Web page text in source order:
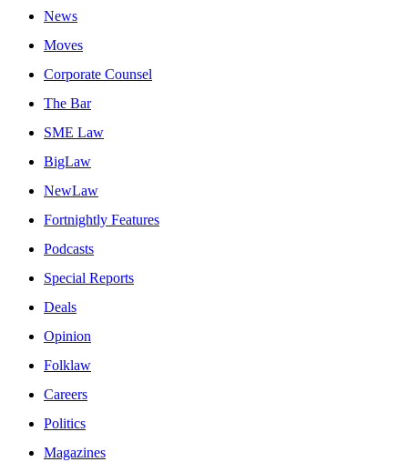
News
Moves
Corporate Counsel
The Bar
SME Law
BigLaw
NewLaw
Fortnightly Features
Podcasts
Special Reports
Deals
Opinion
Folklaw
Careers
Politics
Magazines